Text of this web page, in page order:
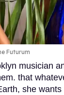
Futurum
musician
that
she